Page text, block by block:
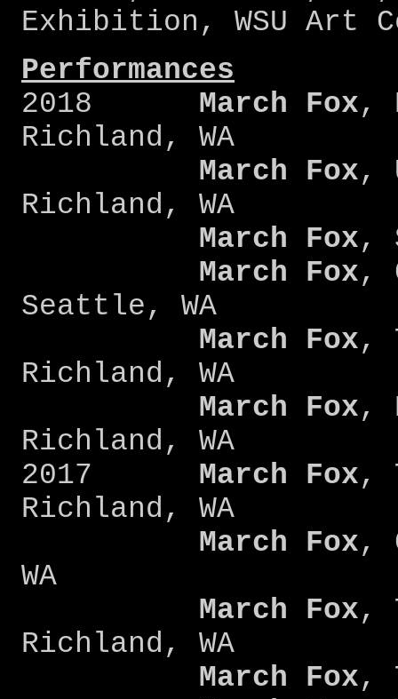
Exhibition, WSU Art
Performances
2018 March Fox,
Richland, WA
March Fox,
Richland, WA
March Fox,
March Fox,
Seattle, WA
March Fox,
Richland, WA
March Fox,
Richland, WA
2017 March Fox,
Richland, WA
March Fox,
WA
March Fox,
Richland, WA
March Fox,